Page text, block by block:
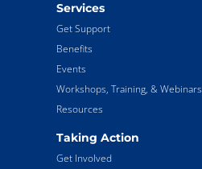
Services
Get Support
Benefits
Events
Workshops, Training, & Webinars
Resources
Taking Action
Get Involved